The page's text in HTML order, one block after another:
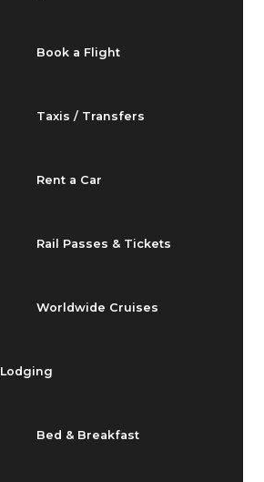
Book a Flight
Taxis / Transfers
Rent a Car
Rail Passes & Tickets
Worldwide Cruises
Lodging
Bed & Breakfast